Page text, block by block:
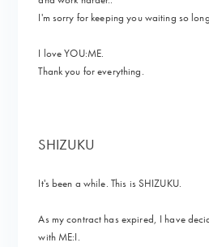
I'm sorry for keeping you waiting so
I love YOU:ME.
Thank you for everything.
SHIZUKU
It's been a while. This is SHIZUKU.
As my contract has expired, I have
with ME:I.